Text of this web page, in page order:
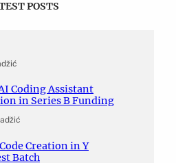
POSTS
Coding Assistant
in Series B Funding
Creation in Y
Batch